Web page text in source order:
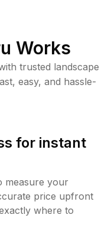
Works
trusted landscape
easy, and hassle-
for instant
measure your
price upfront
where to